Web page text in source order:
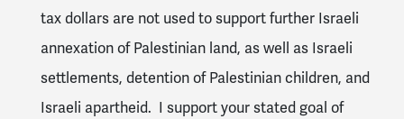
tax dollars are not used to support further Israeli
annexation of Palestinian land, as well as Israeli
settlements, detention of Palestinian children, and
Israeli apartheid. I support your stated goal of